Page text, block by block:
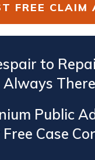
FREE CLAIM
to
Always
Public
Case